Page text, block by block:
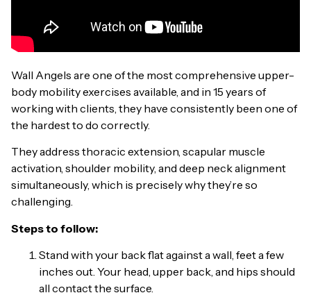
Wall Angels are one of the most comprehensive upper-
body mobility exercises available, and in 15 years of
working with clients, they have consistently been one of
the hardest to do correctly.
They address thoracic extension, scapular muscle
activation, shoulder mobility, and deep neck alignment
simultaneously, which is precisely why they’re so
challenging.
Steps to follow:
Stand with your back flat against a wall, feet a few
inches out. Your head, upper back, and hips should
all contact the surface.